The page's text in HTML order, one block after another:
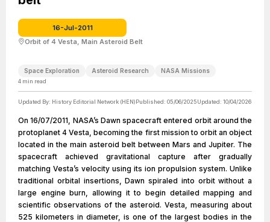
16-Jul-2011
Orbit of 4 Vesta, Main Asteroid Belt
Space Exploration Asteroid Research NASA Missions
4 min read
Updated By: History Editorial Network (HEN)Published: 05/06/2025Updated: 10/04/2026
On 16/07/2011, NASA’s Dawn spacecraft entered orbit around the
protoplanet 4 Vesta, becoming the first mission to orbit an object
located in the main asteroid belt between Mars and Jupiter. The
spacecraft achieved gravitational capture after gradually
matching Vesta’s velocity using its ion propulsion system. Unlike
traditional orbital insertions, Dawn spiraled into orbit without a
large engine burn, allowing it to begin detailed mapping and
scientific observations of the asteroid. Vesta, measuring about
525 kilometers in diameter, is one of the largest bodies in the